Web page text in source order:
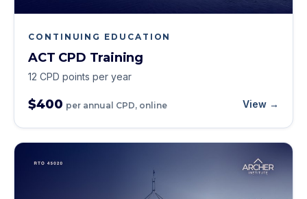
CONTINUING EDUCATION
ACT CPD Training
12 CPD points per year
$400 per annual CPD, online View →